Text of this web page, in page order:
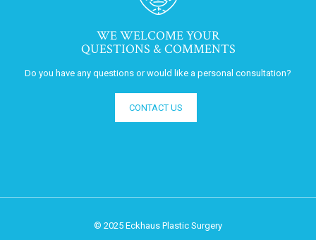
WE WELCOME YOUR
QUESTIONS & COMMENTS
Do you have any questions or would like a personal consultation?
CONTACT US
© 2025 Eckhaus Plastic Surgery